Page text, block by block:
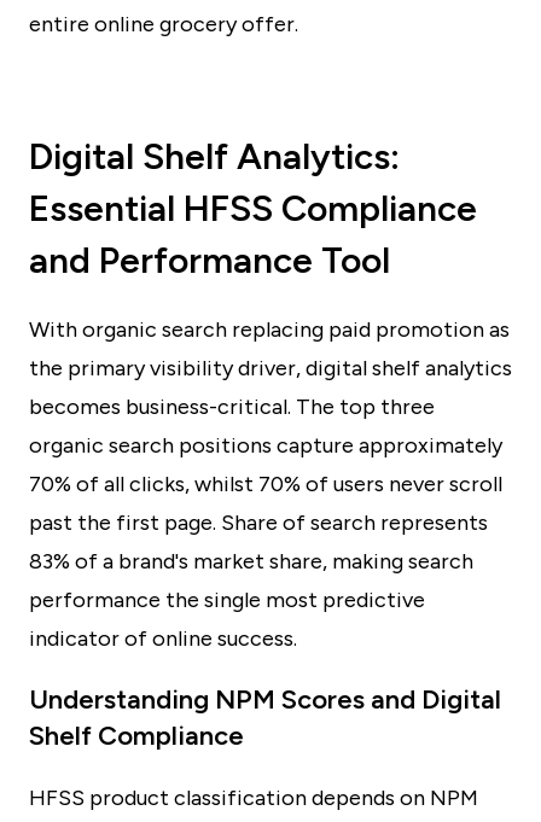
entire online grocery offer.
Digital Shelf Analytics:
Essential HFSS Compliance
and Performance Tool
With organic search replacing paid promotion as
the primary visibility driver, digital shelf analytics
becomes business-critical. The top three
organic search positions capture approximately
70% of all clicks, whilst 70% of users never scroll
past the first page. Share of search represents
83% of a brand's market share, making search
performance the single most predictive
indicator of online success.
Understanding NPM Scores and Digital
Shelf Compliance
HFSS product classification depends on NPM